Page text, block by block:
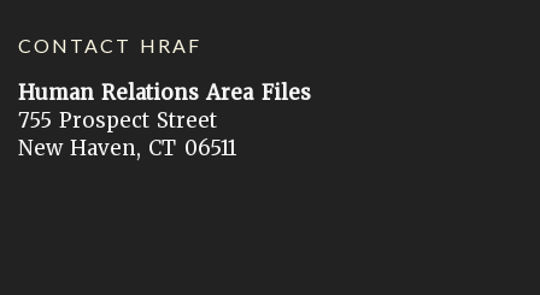
CONTACT HRAF
Human Relations Area Files
755 Prospect Street
New Haven, CT 06511